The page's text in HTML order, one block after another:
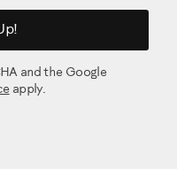
and the Google
apply.